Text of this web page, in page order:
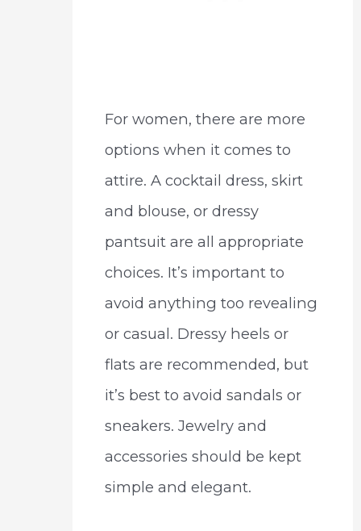
For women, there are more
options when it comes to
attire. A cocktail dress, skirt
and blouse, or dressy
pantsuit are all appropriate
choices. It’s important to
avoid anything too revealing
or casual. Dressy heels or
flats are recommended, but
it’s best to avoid sandals or
sneakers. Jewelry and
accessories should be kept
simple and elegant.